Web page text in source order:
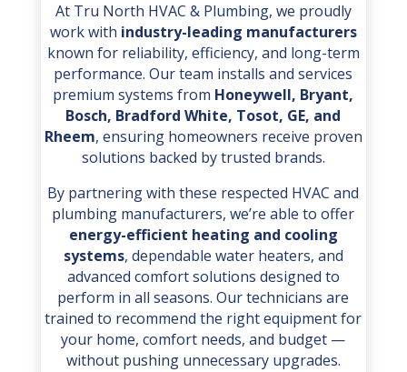
At Tru North HVAC & Plumbing, we proudly
work with industry-leading manufacturers
known for reliability, efficiency, and long-term
performance. Our team installs and services
premium systems from Honeywell, Bryant,
Bosch, Bradford White, Tosot, GE, and
Rheem, ensuring homeowners receive proven
solutions backed by trusted brands.
By partnering with these respected HVAC and
plumbing manufacturers, we’re able to offer
energy-efficient heating and cooling
systems, dependable water heaters, and
advanced comfort solutions designed to
perform in all seasons. Our technicians are
trained to recommend the right equipment for
your home, comfort needs, and budget —
without pushing unnecessary upgrades.